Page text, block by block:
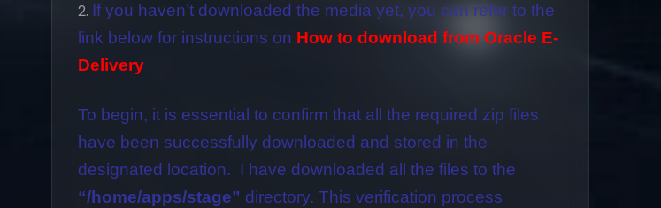
If you haven’t downloaded the media yet, you can refer to the
link below for instructions on How to download from Oracle E-
Delivery
To begin, it is essential to confirm that all the required zip files
have been successfully downloaded and stored in the
designated location. I have downloaded all the files to the
“/home/apps/stage” directory. This verification process